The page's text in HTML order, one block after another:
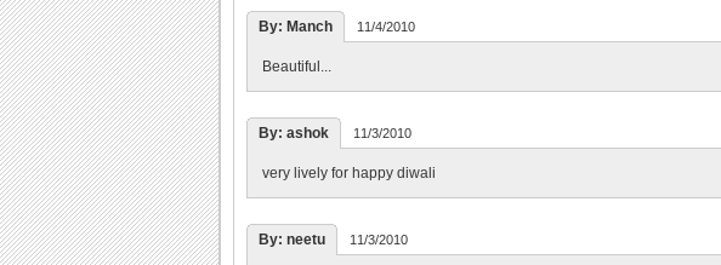
By: Manch 11/4/2010
Beautiful...
By: ashok 11/3/2010
very lively for happy diwali
By: neetu 11/3/2010